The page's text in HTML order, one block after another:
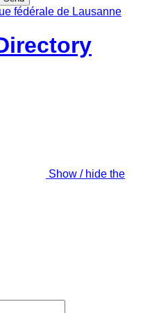
Show / hide the